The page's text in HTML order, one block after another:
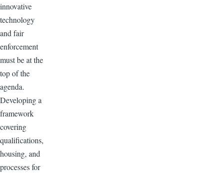
innovative
technology
and fair
enforcement
must be at the
top of the
agenda.
Developing a
framework
covering
qualifications,
housing, and
processes for